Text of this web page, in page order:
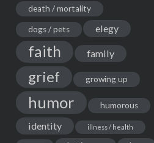
death / mortality
dogs / pets elegy
faith family
grief growing up
humor humorous
identity illness / health